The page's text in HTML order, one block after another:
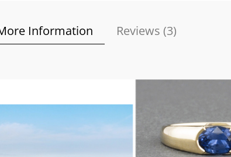
Information Reviews (3)